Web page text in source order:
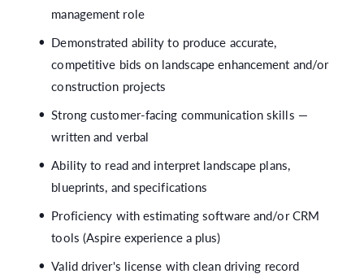
management role
Demonstrated ability to produce accurate,
competitive bids on landscape enhancement and/or
construction projects
Strong customer-facing communication skills —
written and verbal
Ability to read and interpret landscape plans,
blueprints, and specifications
Proficiency with estimating software and/or CRM
tools (Aspire experience a plus)
Valid driver's license with clean driving record